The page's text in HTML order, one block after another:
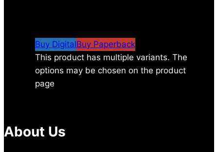
Buy DigitalBuy Paperback
This product has multiple variants. The
options may be chosen on the product
page
About Us